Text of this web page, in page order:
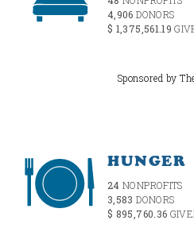
4,906DONORS
$ 1,375,561.19
Sponsored by
HUNGER
24 NONPROFITS
3,583DONORS
$ 895,760.36